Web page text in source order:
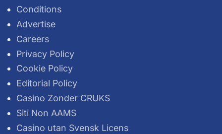
Conditions
Advertise
Careers
Privacy Policy
Cookie Policy
Editorial Policy
Casino Zonder CRUKS
Siti Non AAMS
Casino utan Svensk Licens